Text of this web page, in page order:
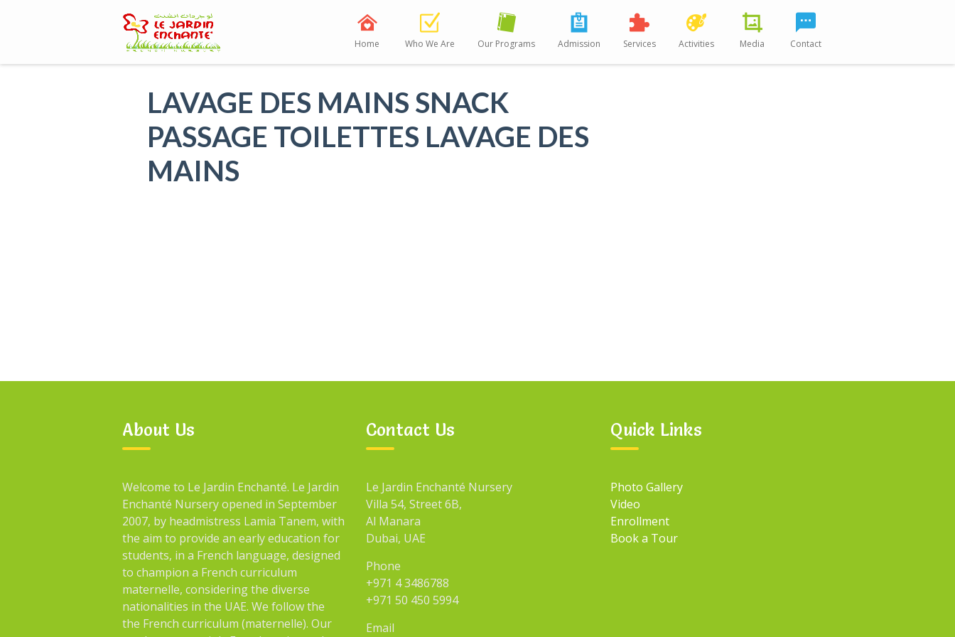
Home Who We Are Our Programs Admission Services Activities Media Contact
LAVAGE DES MAINS SNACK
PASSAGE TOILETTES LAVAGE DES
MAINS
About Us
Welcome to Le Jardin Enchanté. Le Jardin
Enchanté Nursery opened in September
2007, by headmistress Lamia Tanem, with
the aim to provide an early education for
students, in a French language, designed
to champion a French curriculum
maternelle, considering the diverse
nationalities in the UAE. We follow the
the French curriculum (maternelle). Our
Contact Us
Le Jardin Enchanté Nursery
Villa 54, Street 6B,
Al Manara
Dubai, UAE
Phone
+971 4 3486788
+971 50 450 5994
Email
Quick Links
Photo Gallery
Video
Enrollment
Book a Tour